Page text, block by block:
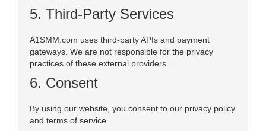
5. Third-Party Services
A1SMM.com uses third-party APIs and payment
gateways. We are not responsible for the privacy
practices of these external providers.
6. Consent
By using our website, you consent to our privacy policy
and terms of service.